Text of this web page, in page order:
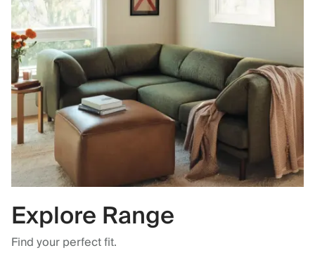
Explore Range
Find your perfect fit.